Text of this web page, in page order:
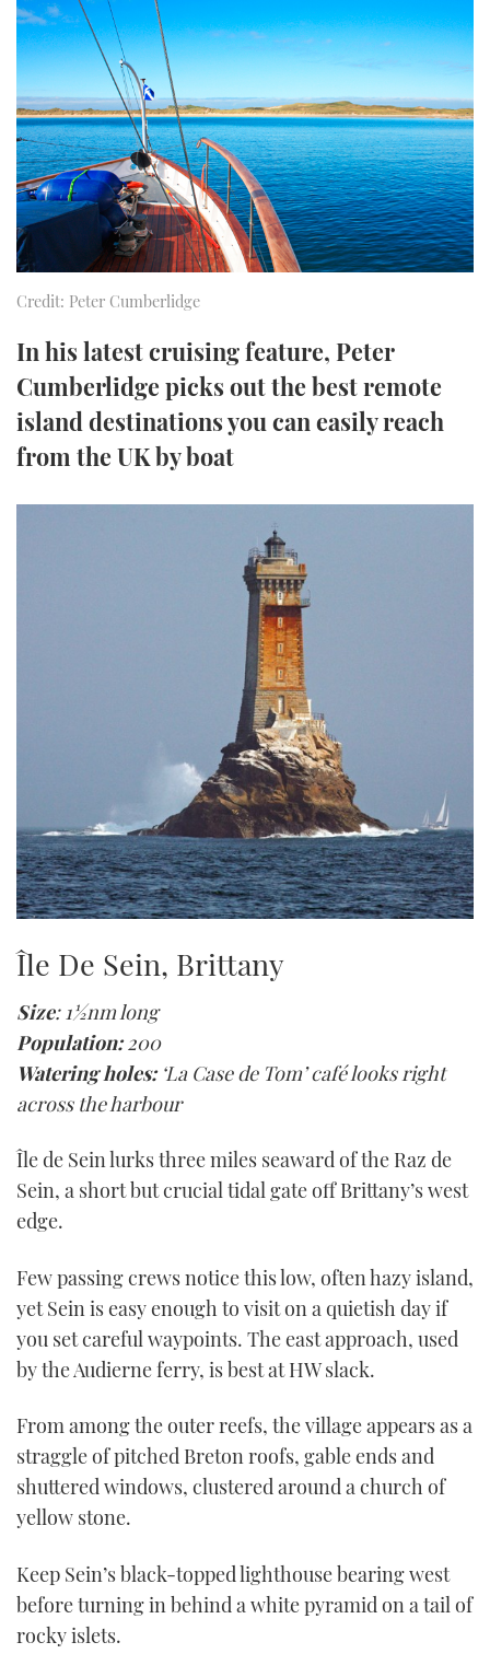
SPORTSBOAT GUIDE
TRAWLER YACHTS
STEEL BOATS
AFT CABINS
HOW TO
MIAMI BOAT SHOW 2025
BRITISH MOTOR YACHT SHOW 2025
PALM BEACH BOAT SHOW 2025
CANNES YACHTING FESTIVAL 2025
SOUTHAMPTON BOAT SHOW 2025
FORUMS
ABOUT US
THE BIG PICTURE
SUBSCRIBE
PRINT
RSS
YOUTUBE
FACEBOOK
TWITTER
INSTAGRAM
Credit: Peter Cumberlidge
In his latest cruising feature, Peter
Cumberlidge picks out the best remote
island destinations you can easily reach
from the UK by boat
Île De Sein, Brittany
Size: 1½nm long
Population:200
Watering holes: ‘La Case de Tom’ café looks right
across the harbour
Île de Sein lurks three miles seaward of the Raz de
Sein, a short but crucial tidal gate off Brittany’s west
edge.
Few passing crews notice this low, often hazy island,
yet Sein is easy enough to visit on a quietish day if
you set careful waypoints. The east approach, used
by the Audierne ferry, is best at HW slack.
From among the outer reefs, the village appears as a
straggle of pitched Breton roofs, gable ends and
shuttered windows, clustered around a church of
yellow stone.
Keep Sein’s black-topped lighthouse bearing west
before turning in behind a white pyramid on a tail of
rocky islets.